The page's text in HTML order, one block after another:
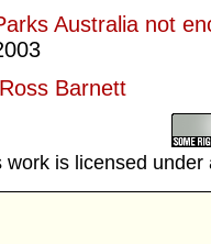
Australia not
Barnett
work is licensed